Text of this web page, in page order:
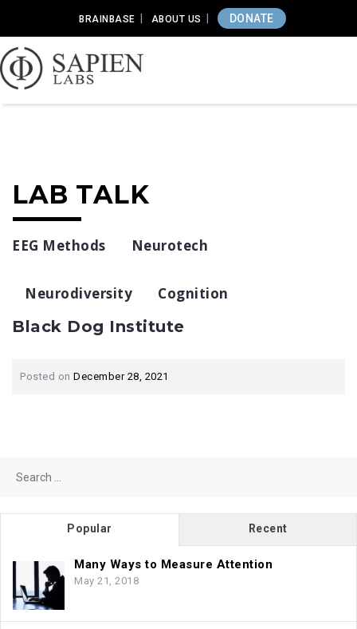
BRAINBASE ABOUT US DONATE
LAB TALK
EEG Methods Neurotech
Neurodiversity Cognition
Black Dog Institute
Posted on December 28, 2021
for:
Popular Recent
Many Ways to Measure Attention
May 21, 2018